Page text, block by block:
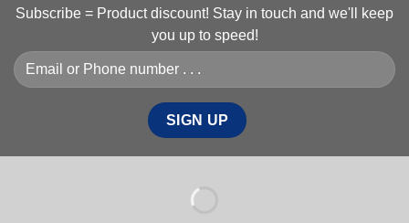
Subscribe = Product discount! Stay in touch and we'll keep
you up to speed!